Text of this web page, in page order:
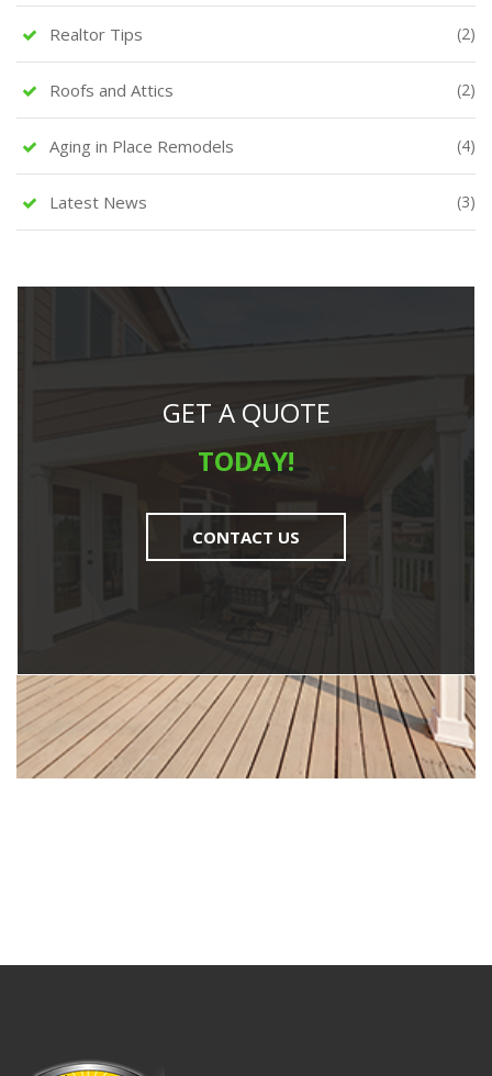
Realtor Tips (2)
Roofs and Attics (2)
Aging in Place Remodels (4)
Latest News (3)
GET A QUOTE
TODAY!
CONTACT US